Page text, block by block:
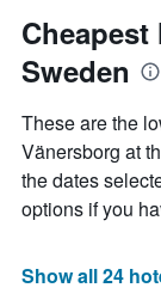
displaying
average
of
a
room
date
of
the
stay
chart
has
1
X
axis
the
Sweden
These are the
Vänersborg at
the dates
options if you
Show all 24